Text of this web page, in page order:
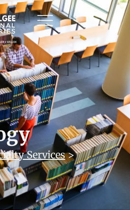
Services>